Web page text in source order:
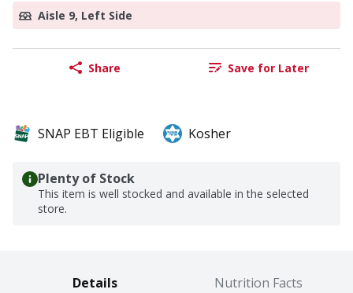
Aisle 9, Left Side
Share Save for Later
SNAP EBT Eligible Kosher
Plenty of Stock
This item is well stocked and available in the selected
store.
Details Nutrition Facts